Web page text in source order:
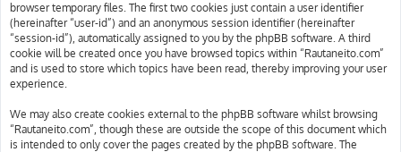
browser temporary files. The first two cookies just contain a user identifier
(hereinafter “user-id”) and an anonymous session identifier (hereinafter
“session-id”), automatically assigned to you by the phpBB software. A third
cookie will be created once you have browsed topics within “Rautaneito.com”
and is used to store which topics have been read, thereby improving your user
experience.
We may also create cookies external to the phpBB software whilst browsing
“Rautaneito.com”, though these are outside the scope of this document which
is intended to only cover the pages created by the phpBB software. The